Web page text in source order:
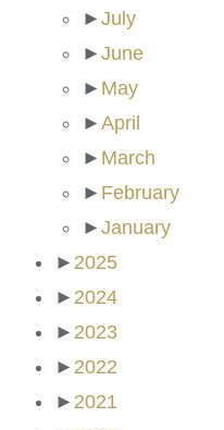
► July
► June
► May
► April
► March
► February
► January
► 2025
► 2024
► 2023
► 2022
► 2021